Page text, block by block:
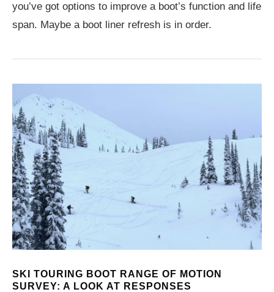
you’ve got options to improve a boot’s function and life
span. Maybe a boot liner refresh is in order.
SKI TOURING BOOT RANGE OF MOTION
SURVEY: A LOOK AT RESPONSES